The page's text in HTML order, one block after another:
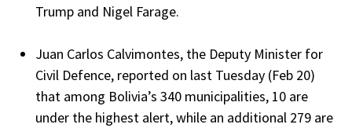
Trump and Nigel Farage.
Juan Carlos Calvimontes, the Deputy Minister for
Civil Defence, reported on last Tuesday (Feb 20)
that among Bolivia’s 340 municipalities, 10 are
under the highest alert, while an additional 279 are